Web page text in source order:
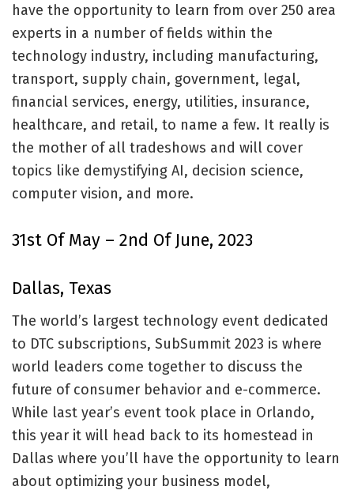
have the opportunity to learn from over 250 area
experts in a number of fields within the
technology industry, including manufacturing,
transport, supply chain, government, legal,
financial services, energy, utilities, insurance,
healthcare, and retail, to name a few. It really is
the mother of all tradeshows and will cover
topics like demystifying AI, decision science,
computer vision, and more.
31st Of May – 2nd Of June, 2023
Dallas, Texas
The world’s largest technology event dedicated
to DTC subscriptions, SubSummit 2023 is where
world leaders come together to discuss the
future of consumer behavior and e-commerce.
While last year’s event took place in Orlando,
this year it will head back to its homestead in
Dallas where you’ll have the opportunity to learn
about optimizing your business model,